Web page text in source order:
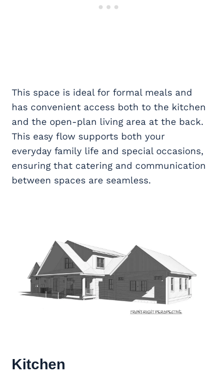
This space is ideal for formal meals and
has convenient access both to the kitchen
and the open-plan living area at the back.
This easy flow supports both your
everyday family life and special occasions,
ensuring that catering and communication
between spaces are seamless.
Kitchen